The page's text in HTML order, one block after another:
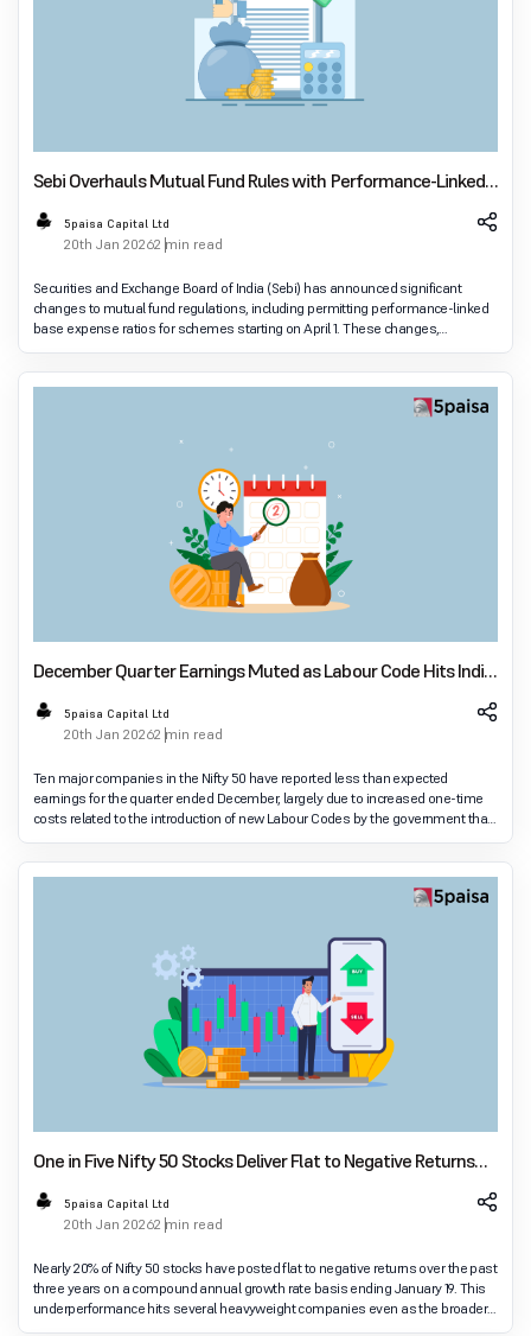
Sebi Overhauls Mutual Fund Rules with Performance-Linked
Expenses from April 1
5paisa Capital Ltd
20th Jan 20262 min read
Securities and Exchange Board of India (Sebi) has announced significant
changes to mutual fund regulations, including permitting performance-linked
base expense ratios for schemes starting on April 1. These changes,
approved in December's board meeti
December Quarter Earnings Muted as Labour Code Hits India
Inc Results
5paisa Capital Ltd
20th Jan 20262 min read
Ten major companies in the Nifty 50 have reported less than expected
earnings for the quarter ended December, largely due to increased one-time
costs related to the introduction of new Labour Codes by the government that
were approved in November. Co
One in Five Nifty 50 Stocks Deliver Flat to Negative Returns
Over Three Years
5paisa Capital Ltd
20th Jan 20262 min read
Nearly 20% of Nifty 50 stocks have posted flat to negative returns over the past
three years on a compound annual growth rate basis ending January 19. This
underperformance hits several heavyweight companies even as the broader
index surges and mutua